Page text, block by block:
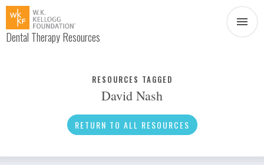
Dental Therapy Resources
News
Social Media
RESOURCES TAGGED
David Nash
RETURN TO ALL RESOURCES